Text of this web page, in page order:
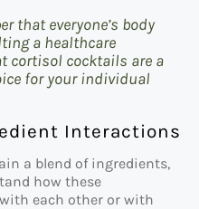
that everyone’s body
a healthcare
cortisol cocktails are a
for your individual
Interactions
a blend of ingredients,
how these
each other or with